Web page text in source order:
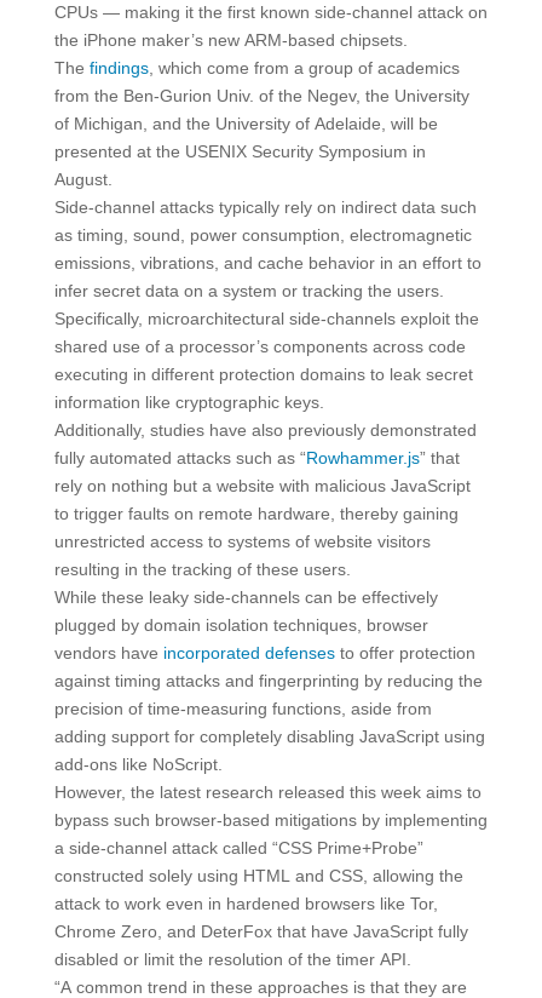
CPUs — making it the first known side-channel attack on
the iPhone maker’s new ARM-based chipsets.
The findings, which come from a group of academics
from the Ben-Gurion Univ. of the Negev, the University
of Michigan, and the University of Adelaide, will be
presented at the USENIX Security Symposium in
August.
Side-channel attacks typically rely on indirect data such
as timing, sound, power consumption, electromagnetic
emissions, vibrations, and cache behavior in an effort to
infer secret data on a system or tracking the users.
Specifically, microarchitectural side-channels exploit the
shared use of a processor’s components across code
executing in different protection domains to leak secret
information like cryptographic keys.
Additionally, studies have also previously demonstrated
fully automated attacks such as “Rowhammer.js” that
rely on nothing but a website with malicious JavaScript
to trigger faults on remote hardware, thereby gaining
unrestricted access to systems of website visitors
resulting in the tracking of these users.
While these leaky side-channels can be effectively
plugged by domain isolation techniques, browser
vendors have incorporated defensesto offer protection
against timing attacks and fingerprinting by reducing the
precision of time-measuring functions, aside from
adding support for completely disabling JavaScript using
add-ons like NoScript.
However, the latest research released this week aims to
bypass such browser-based mitigations by implementing
a side-channel attack called “CSS Prime+Probe”
constructed solely using HTML and CSS, allowing the
attack to work even in hardened browsers like Tor,
Chrome Zero, and DeterFox that have JavaScript fully
disabled or limit the resolution of the timer API.
“A common trend in these approaches is that they are